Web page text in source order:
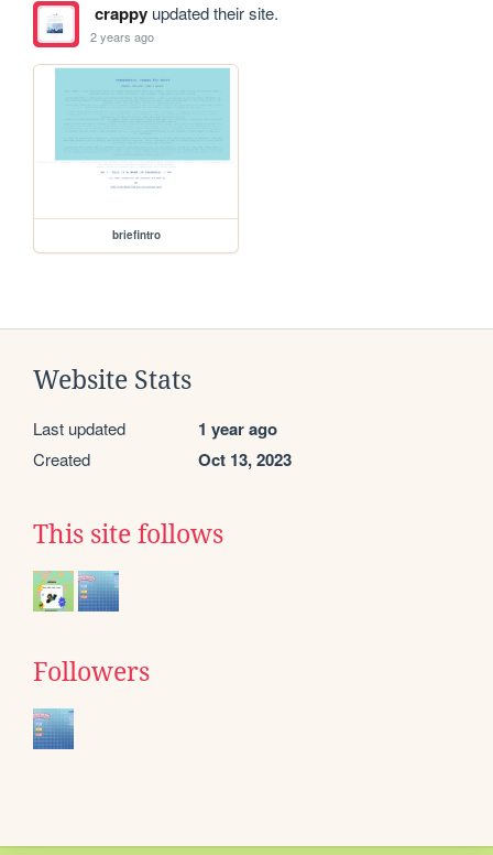
crappyupdated their site.
2 years ago
briefintro
Website Stats
Last updated 1 year ago
Created Oct 13, 2023
This site follows
Followers